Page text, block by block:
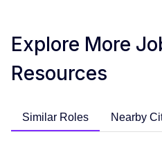
Explore More
Resources
Similar Roles Nearby